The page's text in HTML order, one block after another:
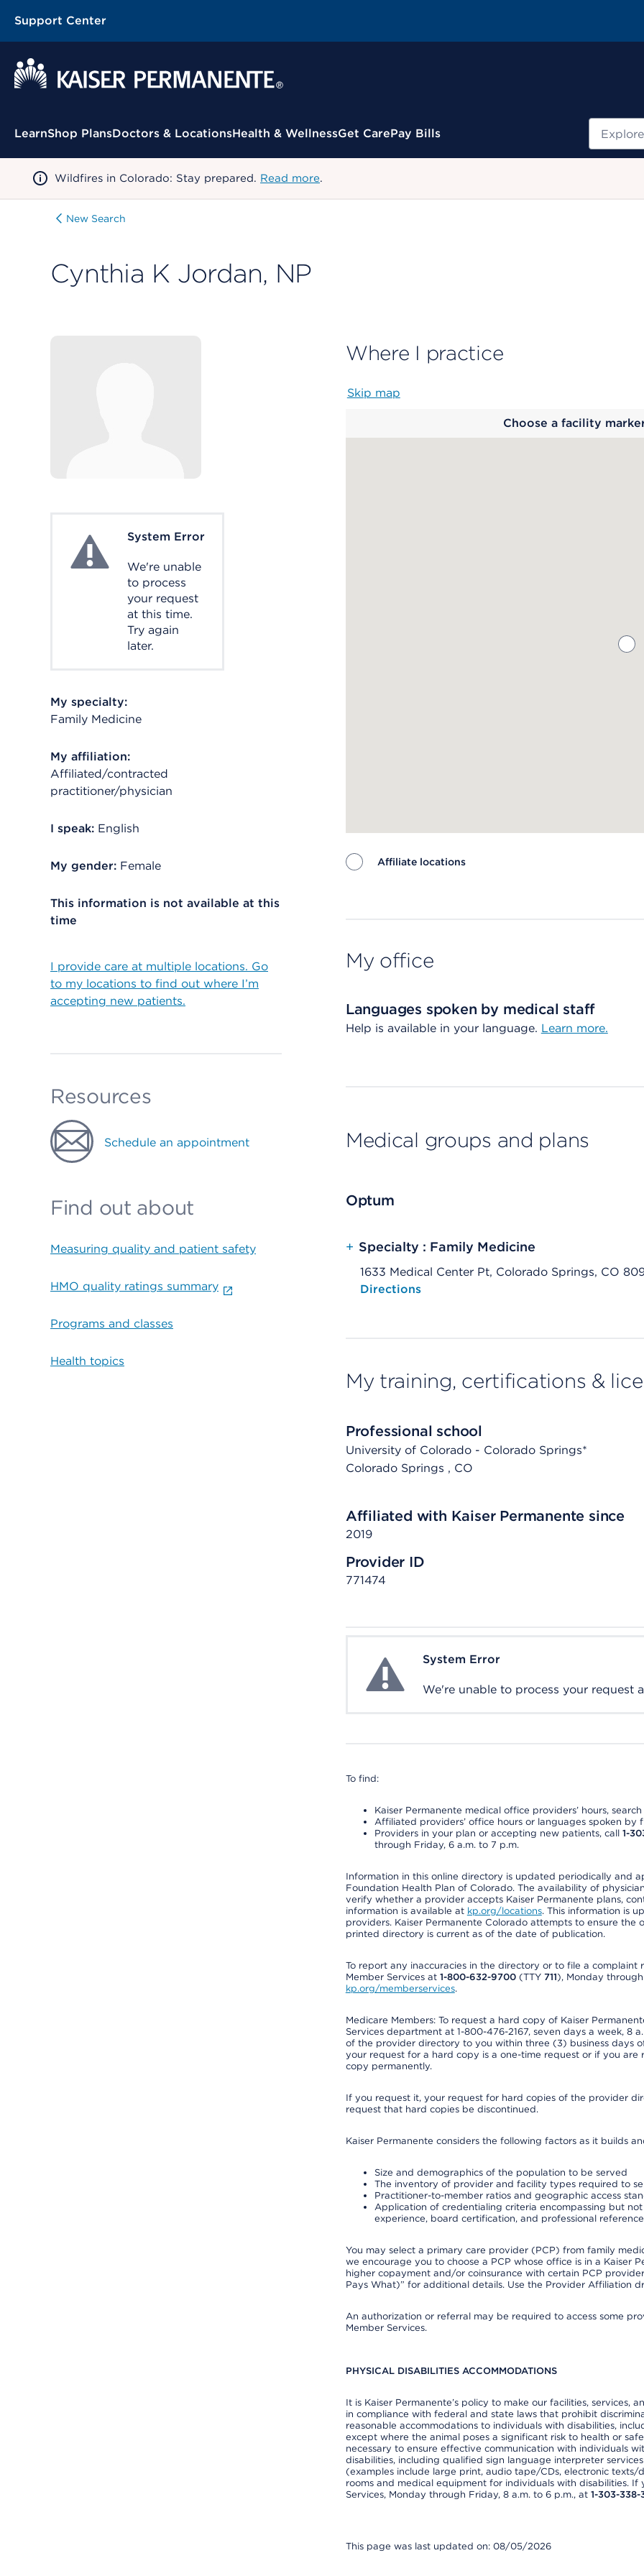
Support Center
Contextual Menu
LearnShop PlansDoctors & LocationsHealth & WellnessGet CarePay Bills Search
Wildfires in Colorado: Stay prepared. Read more.
New Search
Cynthia K Jordan, NP
System ErrorSystem Error
We're unable
to process
your request
at this time.
Try again
later.
My specialty:
Family Medicine
My affiliation:
Affiliated/contracted
practitioner/physician
I speak: English
My gender: Female
This information is not available at this
time
I provide care at multiple locations. Go
to my locations to find out where I’m
accepting new patients.
Resources
Schedule an appointment
Find out about
Measuring quality and patient safety
HMO quality ratings summary
Programs and classes
Health topics
Where I practice
Skip map
Choose a facility
Affiliate locations
My office
Languages spoken by medical staff
Help is available in your language. Learn more.
Medical groups and plans
Optum
+ Specialty : Family Medicine
1633 Medical Center Pt, Colorado Springs, CO
Opens native map application on mobile devices
Directions
My training, certifications &
Professional school
University of Colorado - Colorado Springs*
Colorado Springs , CO
Affiliated with Kaiser Permanente since
2019
Provider ID
771474
System ErrorSystem Error
We're unable to process your request
To find:
Kaiser Permanente medical office providers’ hours,
Affiliated providers’ office hours or languages spoken
Providers in your plan or accepting new patients, call 1-
through Friday, 6 a.m. to 7 p.m.
Information in this online directory is updated periodically and
Foundation Health Plan of Colorado. The availability of
verify whether a provider accepts Kaiser Permanente plans,
information is available at kp.org/locations. This information is
providers. Kaiser Permanente Colorado attempts to ensure
printed directory is current as of the date of publication.
To report any inaccuracies in the directory or to file a
Member Services at 1-800-632-9700(TTY 711), Monday
kp.org/memberservices.
Medicare Members: To request a hard copy of Kaiser
Services department at 1-800-476-2167, seven days a week, 8
of the provider directory to you within three (3) business days
your request for a hard copy is a one-time request or if you
copy permanently.
If you request it, your request for hard copies of the provider
request that hard copies be discontinued.
Kaiser Permanente considers the following factors as it builds
Size and demographics of the population to be served
The inventory of provider and facility types required to
Practitioner-to-member ratios and geographic access
Application of credentialing criteria encompassing but
experience, board certification, and professional
You may select a primary care provider (PCP) from family
we encourage you to choose a PCP whose office is in a Kaiser
higher copayment and/or coinsurance with certain PCP
Pays What)” for additional details. Use the Provider Affiliation
An authorization or referral may be required to access some
Member Services.
PHYSICAL DISABILITIES ACCOMMODATIONS
It is Kaiser Permanente’s policy to make our facilities, services,
in compliance with federal and state laws that prohibit
reasonable accommodations to individuals with disabilities,
except where the animal poses a significant risk to health or
necessary to ensure effective communication with individuals
disabilities, including qualified sign language interpreter
(examples include large print, audio tape/CDs, electronic texts/
rooms and medical equipment for individuals with disabilities.
Services, Monday through Friday, 8 a.m. to 6 p.m., at 1-303-338-
This page was last updated on: 08/05/2026